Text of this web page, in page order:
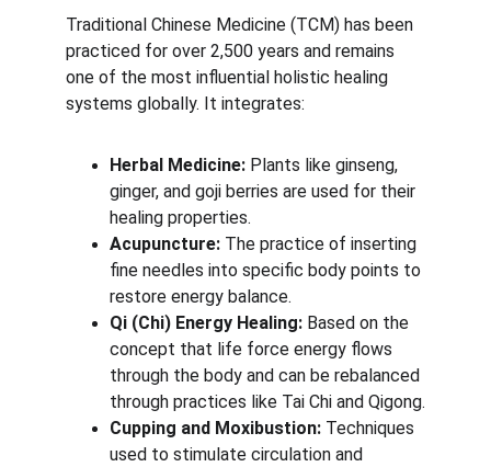
Traditional Chinese Medicine (TCM) has been
practiced for over 2,500 years and remains
one of the most influential holistic healing
systems globally. It integrates:
Herbal Medicine: Plants like ginseng,
ginger, and goji berries are used for their
healing properties.
Acupuncture: The practice of inserting
fine needles into specific body points to
restore energy balance.
Qi (Chi) Energy Healing: Based on the
concept that life force energy flows
through the body and can be rebalanced
through practices like Tai Chi and Qigong.
Cupping and Moxibustion: Techniques
used to stimulate circulation and